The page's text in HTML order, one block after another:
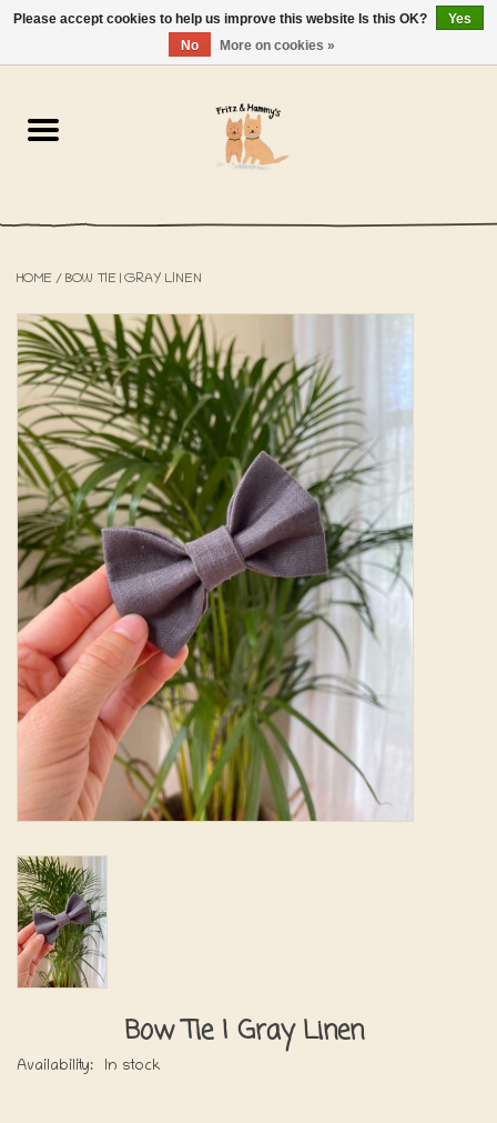
NL-EN 0 Items - €0,00
The Shop
The Beach House
The Blog
About us
HOME / BOW TIE | GRAY LINEN
Bow Tie | Gray Linen
Availability: In stock
Please accept cookies to help us improve this website Is this OK?
Yes
No
More on cookies »